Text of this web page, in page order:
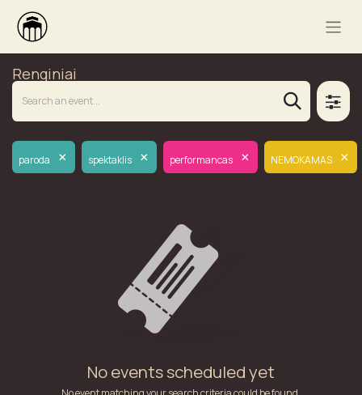
Renginiai
paroda × spektaklis × performancas × NEMOKAMAS ×
No events scheduled yet